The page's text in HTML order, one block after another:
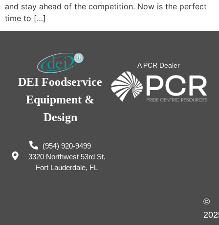
and stay ahead of the competition. Now is the perfect
time to […]
DEI Foodservice
Equipment &
Design
(954) 920-9499
3320 Northwest 53rd St,
Fort Lauderdale, FL
A PCR Dealer
©